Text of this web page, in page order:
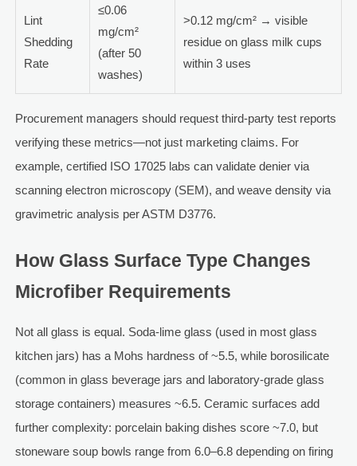
Lint
Shedding
Rate
≤0.06
mg/cm²
(after 50
washes)
>0.12 mg/cm² → visible
residue on glass milk cups
within 3 uses
Procurement managers should request third-party test reports
verifying these metrics—not just marketing claims. For
example, certified ISO 17025 labs can validate denier via
scanning electron microscopy (SEM), and weave density via
gravimetric analysis per ASTM D3776.
How Glass Surface Type Changes
Microfiber Requirements
Not all glass is equal. Soda-lime glass (used in most glass
kitchen jars) has a Mohs hardness of ~5.5, while borosilicate
(common in glass beverage jars and laboratory-grade glass
storage containers) measures ~6.5. Ceramic surfaces add
further complexity: porcelain baking dishes score ~7.0, but
stoneware soup bowls range from 6.0–6.8 depending on firing